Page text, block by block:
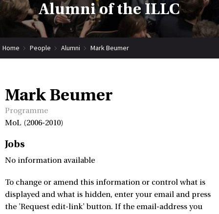
Alumni of the ILLC
Home People Alumni Mark Beumer
Mark Beumer
Programme
MoL (2006-2010)
Jobs
No information available
To change or amend this information or control what is
displayed and what is hidden, enter your email and press
the 'Request edit-link' button. If the email-address you